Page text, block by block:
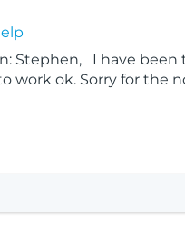
Stephen, I have
work ok. Sorry for the